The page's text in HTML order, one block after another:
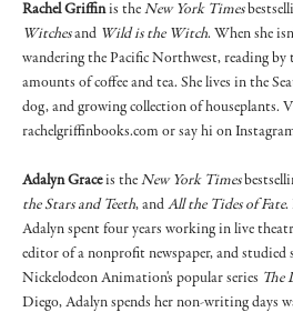
Rachel Griffinis the New York Times
Witchesand Wild is the Witch. When she
wandering the Pacific Northwest, reading
amounts of coffee and tea. She lives in the
dog, and growing collection of houseplants.
rachelgriffinbooks.com or say hi on
Adalyn Graceis the New York Times
the Stars and Teeth, and All the Tides of Fate.
Adalyn spent four years working in live
editor of a nonprofit newspaper, and
Nickelodeon Animation's popular series The
Diego, Adalyn spends her non-writing days